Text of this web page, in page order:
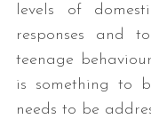
levels of
responses and
teenage
is something to
needs to be
r
: